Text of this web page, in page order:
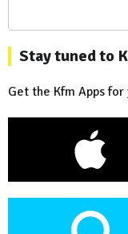
Stay tuned to
Get the Kfm Apps